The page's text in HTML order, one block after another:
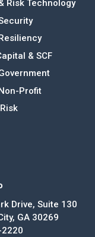
Risk Technology
& SCF
Profit
Drive, Suite 130
GA 30269